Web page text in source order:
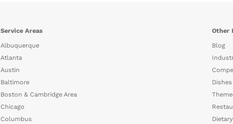
Service Areas
Albuquerque
Atlanta
Austin
Baltimore
Boston & Cambridge Area
Chicago
Columbus
Other
Blog
Dishes